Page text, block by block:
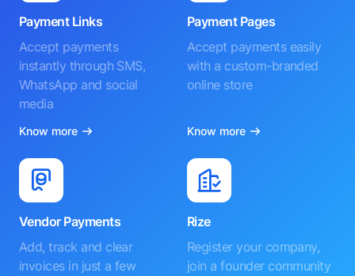
Payment Links
Accept payments
instantly through SMS,
WhatsApp and social
media
Know more
Payment Pages
Accept payments easily
with a custom-branded
online store
Know more
Vendor Payments
Add, track and clear
invoices in just a few
Rize
Register your company,
join a founder community